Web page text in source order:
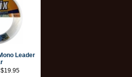
Leader
$19.95